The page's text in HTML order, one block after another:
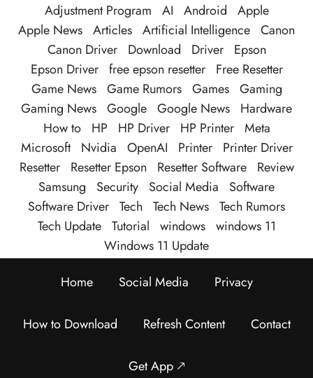
Adjustment Program AI Android
Apple
Apple News Articles Artificial Intelligence Canon
Canon Driver
Download Driver
Epson
Epson Driver free epson resetter
Free Resetter
Game News Game Rumors Games Gaming
Gaming News Google Google News
Hardware
How to
HP HP Driver HP Printer Meta
Microsoft
Nvidia OpenAI Printer
Printer Driver
Resetter
Resetter Epson Resetter Software
Review
Samsung
Security Social Media
Software
Software Driver Tech Tech News Tech Rumors
Tech Update Tutorial windows windows 11
Windows 11 Update
Home
Social Media Privacy
How to Download Refresh Content Contact
Get App 🡕